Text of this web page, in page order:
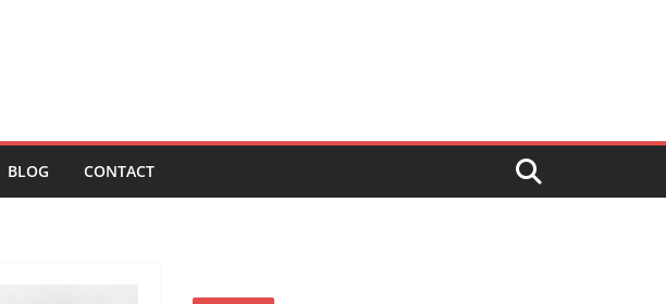
BLOG CONTACT